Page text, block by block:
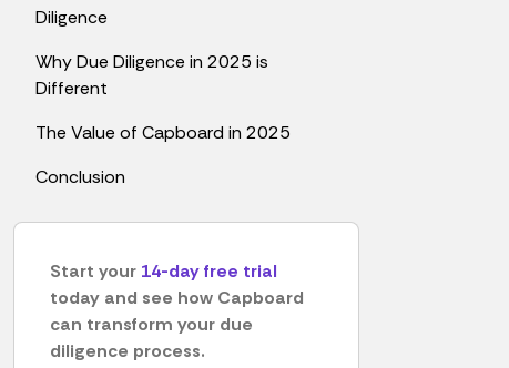
Diligence
Why Due Diligence in 2025 is
Different
The Value of Capboard in 2025
Conclusion
Start your 14-day free trial
today and see how Capboard
can transform your due
diligence process.